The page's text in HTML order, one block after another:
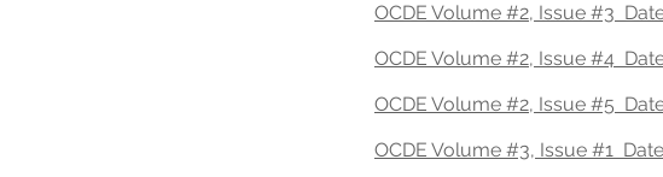
OCDE Volume #2, Issue #3
OCDE Volume #2, Issue #4
OCDE Volume #2, Issue #5
OCDE Volume #3, Issue #1